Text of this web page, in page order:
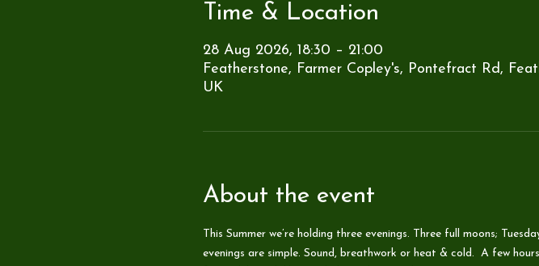
Time & Location
28 Aug 2026, 18:30 – 21:00
Featherstone, Farmer Copley's, Pontefract Rd,
UK
About the event
This Summer we’re holding three evenings. Three full moons;
evenings are simple. Sound, breathwork or heat & cold.  A few